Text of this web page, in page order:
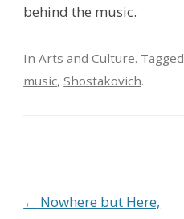
behind the music.
InArts and Culture. Tagged
music,Shostakovich.
Post navigation
← Nowhere but Here,